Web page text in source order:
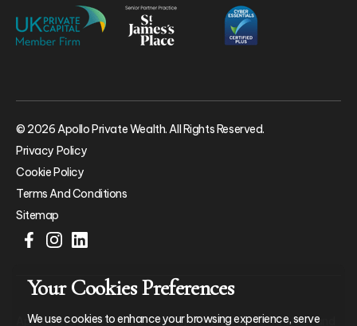
© 2026 Apollo Private Wealth. All Rights Reserved.
Privacy Policy
Cookie Policy
Terms And Conditions
Sitemap
Apollo Private Wealth Ltd is an Appointed Representative of and
Your Cookies Preferences
We use cookies to enhance your browsing experience, serve